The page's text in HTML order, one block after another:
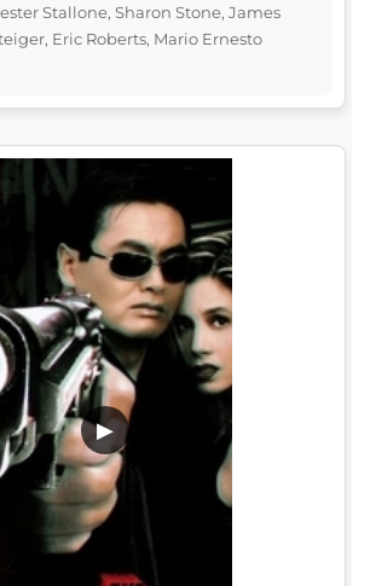
Stallone, Sharon Stone, James
Eric Roberts, Mario Ernesto
▶